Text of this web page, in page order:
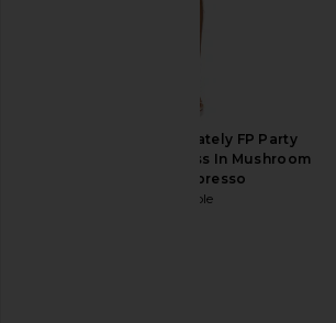
Free People x Intimately FP Party
Crasher Midi Slip Dress In Mushroom
& Double Espresso
Free People